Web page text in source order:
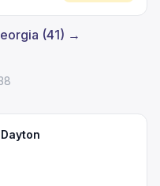
(41) →